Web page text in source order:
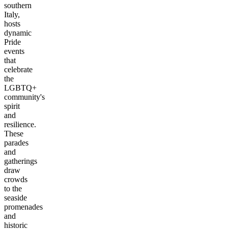
southern
Italy,
hosts
dynamic
Pride
events
that
celebrate
the
LGBTQ+
community's
spirit
and
resilience.
These
parades
and
gatherings
draw
crowds
to the
seaside
promenades
and
historic